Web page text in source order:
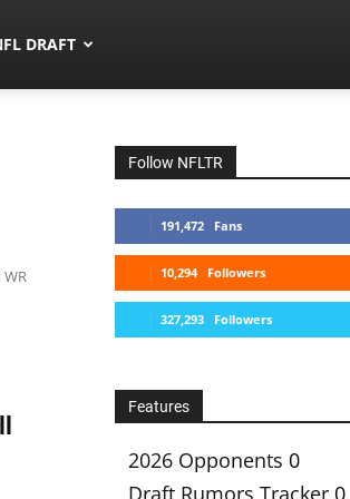
DRAFT
Follow NFLTR
191,472 Fans
10,294 Followers
327,293 Followers
Features
2026 Opponents 0
Draft Rumors Tracker 0